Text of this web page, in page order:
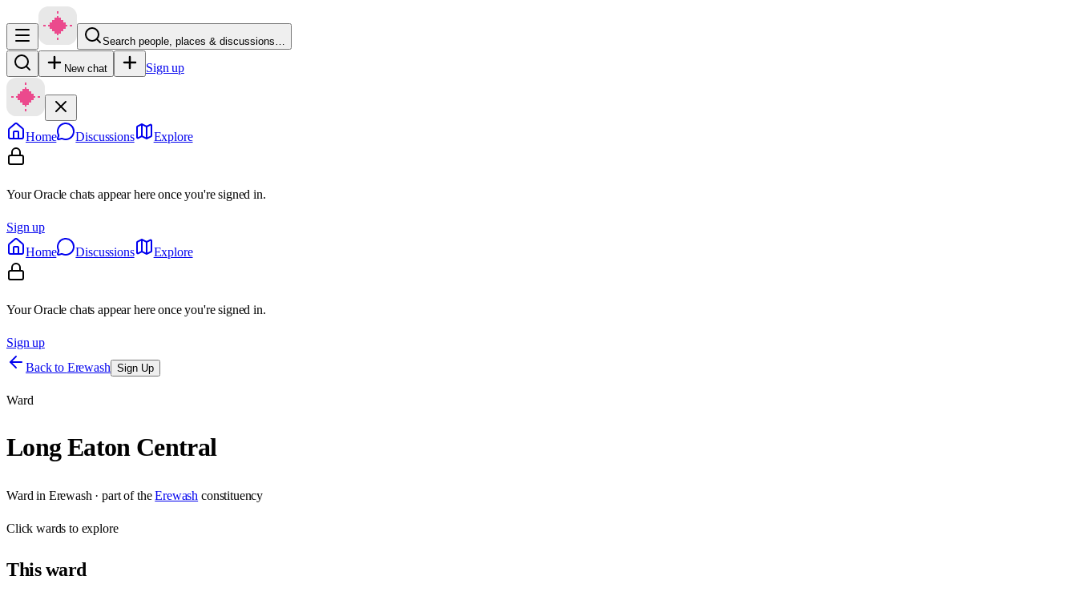
Search people, places & discussions…
New chat Sign up
Home Discussions Explore
Your Oracle chats appear here once you're signed in.
Sign up
Home
Discussions Explore
Your Oracle chats appear here once you're signed in.
Sign up
Back to Erewash Sign Up
Ward
Long Eaton Central
Ward in Erewash · part of the Erewash constituency
Clickwards to explore
Thisward